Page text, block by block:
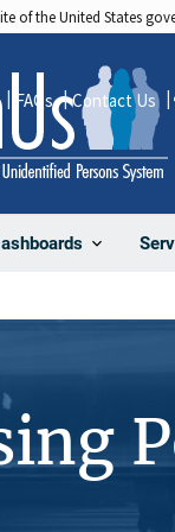
of the United States
FAQs Contact Us